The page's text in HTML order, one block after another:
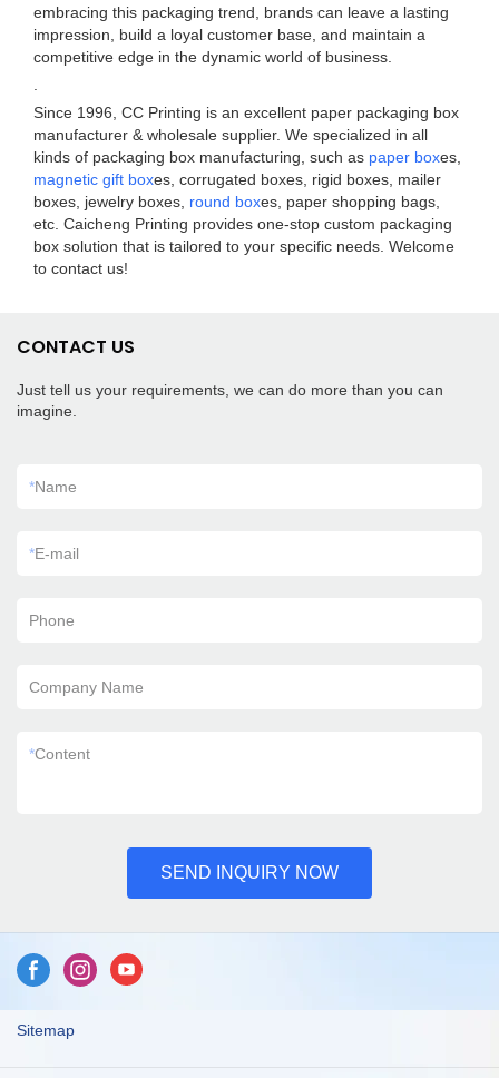
embracing this packaging trend, brands can leave a lasting
impression, build a loyal customer base, and maintain a
competitive edge in the dynamic world of business.
Since 1996, CC Printing is an excellent paper packaging box
manufacturer & wholesale supplier. We specialized in all
kinds of packaging box manufacturing, such as paper boxes,
magnetic gift boxes, corrugated boxes, rigid boxes, mailer
boxes, jewelry boxes, round boxes, paper shopping bags,
etc. Caicheng Printing provides one-stop custom packaging
box solution that is tailored to your specific needs. Welcome
to contact us!
CONTACT US
Just tell us your requirements, we can do more than you can
imagine.
*Name
*E-mail
Phone
Company Name
*Content
SEND INQUIRY NOW
Sitemap